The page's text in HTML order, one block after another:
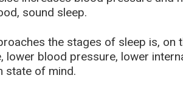
sound sleep.
the stages of sleep is, on
lower blood pressure, lower
state of mind.